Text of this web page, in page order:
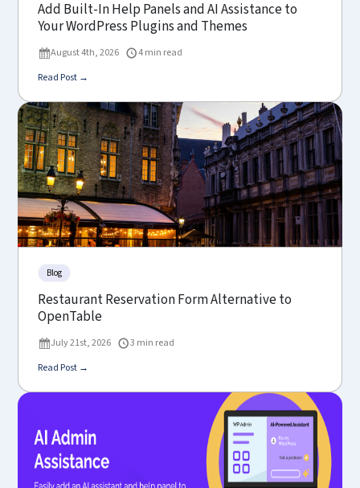
Add Built-In Help Panels and AI Assistance to
Your WordPress Plugins and Themes
August 4th, 2026
4 min read
Read Post →
Blog
Restaurant Reservation Form Alternative to
OpenTable
July 21st, 2026
3 min read
Read Post →